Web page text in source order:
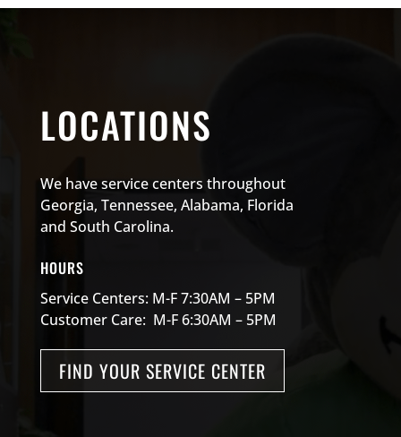
LOCATIONS
We have service centers throughout
Georgia, Tennessee, Alabama, Florida
and South Carolina.
HOURS
Service Centers: M-F 7:30AM – 5PM
Customer Care: M-F 6:30AM – 5PM
FIND YOUR SERVICE CENTER